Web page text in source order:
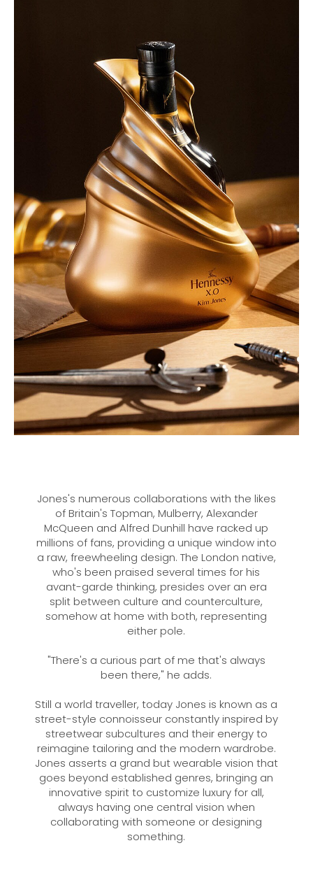
Jones's numerous collaborations with the likes
of Britain's Topman, Mulberry, Alexander
McQueen and Alfred Dunhill have racked up
millions of fans, providing a unique window into
a raw, freewheeling design. The London native,
who's been praised several times for his
avant-garde thinking, presides over an era
split between culture and counterculture,
somehow at home with both, representing
either pole.
"There's a curious part of me that's always
been there," he adds.
Still a world traveller, today Jones is known as a
street-style connoisseur constantly inspired by
streetwear subcultures and their energy to
reimagine tailoring and the modern wardrobe.
Jones asserts a grand but wearable vision that
goes beyond established genres, bringing an
innovative spirit to customize luxury for all,
always having one central vision when
collaborating with someone or designing
something.